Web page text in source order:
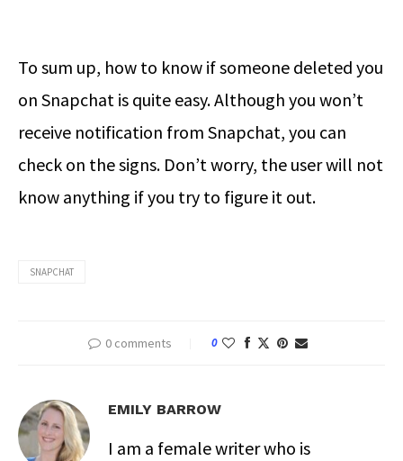
To sum up, how to know if someone deleted you
on Snapchat is quite easy. Although you won’t
receive notification from Snapchat, you can
check on the signs. Don’t worry, the user will not
know anything if you try to figure it out.
SNAPCHAT
0 comments 0
EMILY BARROW
I am a female writer who is